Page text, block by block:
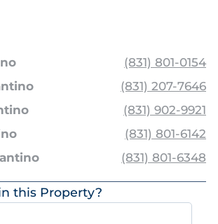
(831) 801-0154
(831) 207-7646
(831) 902-9921
(831) 801-6142
(831) 801-6348
this Property?